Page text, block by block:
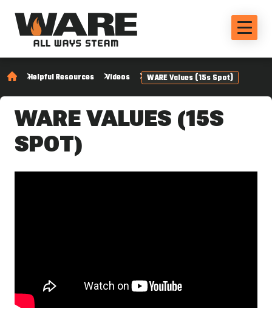
Helpful Resources Videos WARE Values (15s Spot)
WARE VALUES (15S
SPOT)